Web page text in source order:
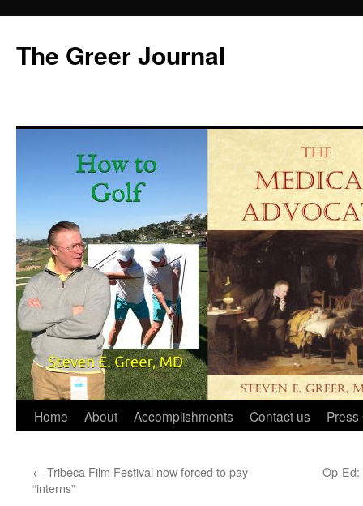
content
The Greer Journal
Home About Accomplishments Contact us Press
← Tribeca Film Festival now forced to pay
“interns”
Op-Ed: